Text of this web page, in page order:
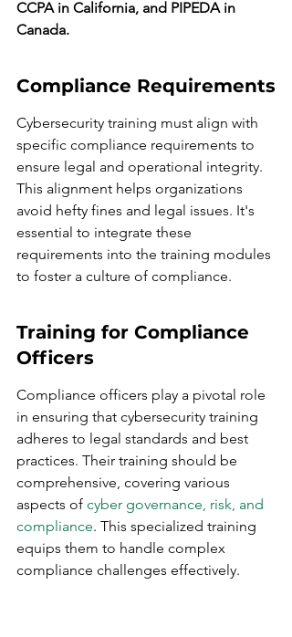
CCPA in California, and PIPEDA in
Canada.
Compliance Requirements
Cybersecurity training must align with
specific compliance requirements to
ensure legal and operational integrity.
This alignment helps organizations
avoid hefty fines and legal issues. It's
essential to integrate these
requirements into the training modules
to foster a culture of compliance.
Training for Compliance
Officers
Compliance officers play a pivotal role
in ensuring that cybersecurity training
adheres to legal standards and best
practices. Their training should be
comprehensive, covering various
aspects of cyber governance, risk, and
compliance. This specialized training
equips them to handle complex
compliance challenges effectively.